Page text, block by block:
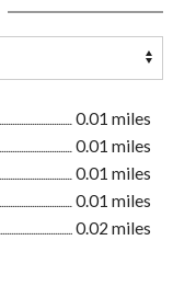
0.01 miles
0.01 miles
0.01 miles
0.01 miles
0.02 miles